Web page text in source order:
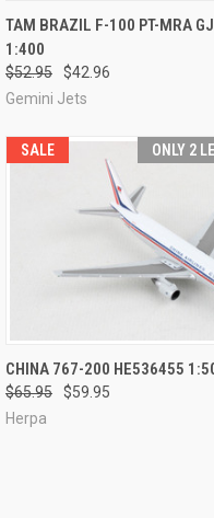
QUICK VIEW
Compare
TAM BRAZIL F-100 PT-MRA
1:400
$52.95
$42.96
Gemini Jets
SALE ONLY 2
QUICK VIEW
Compare
CHINA 767-200 HE536455
$65.95
$59.95
Herpa